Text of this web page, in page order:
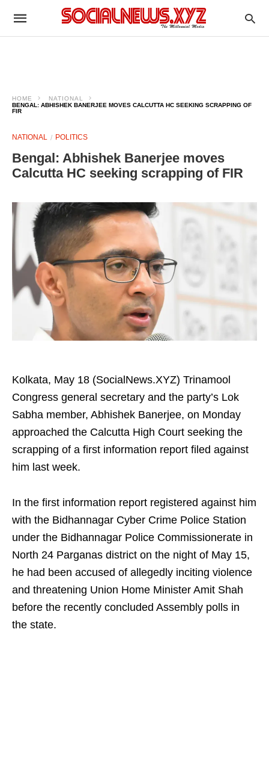
HOME
NATIONAL
BENGAL: ABHISHEK BANERJEE MOVES CALCUTTA HC SEEKING SCRAPPING OF
FIR
NATIONAL POLITICS
Bengal: Abhishek Banerjee moves
Calcutta HC seeking scrapping of FIR
Kolkata, May 18 (SocialNews.XYZ) Trinamool
Congress general secretary and the party’s Lok
Sabha member, Abhishek Banerjee, on Monday
approached the Calcutta High Court seeking the
scrapping of a first information report filed against
him last week.
In the first information report registered against him
with the Bidhannagar Cyber Crime Police Station
under the Bidhannagar Police Commissionerate in
North 24 Parganas district on the night of May 15,
he had been accused of allegedly inciting violence
and threatening Union Home Minister Amit Shah
before the recently concluded Assembly polls in
the state.